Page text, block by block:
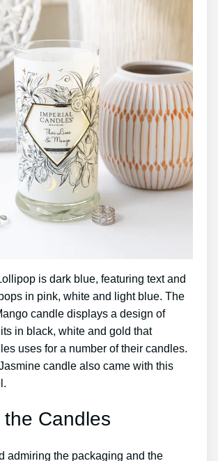
is dark blue, featuring text and
in pink, white and light blue. The
candle displays a design of
in black, white and gold that
uses for a number of their candles.
candle also came with this
Candles
admiring the packaging and the